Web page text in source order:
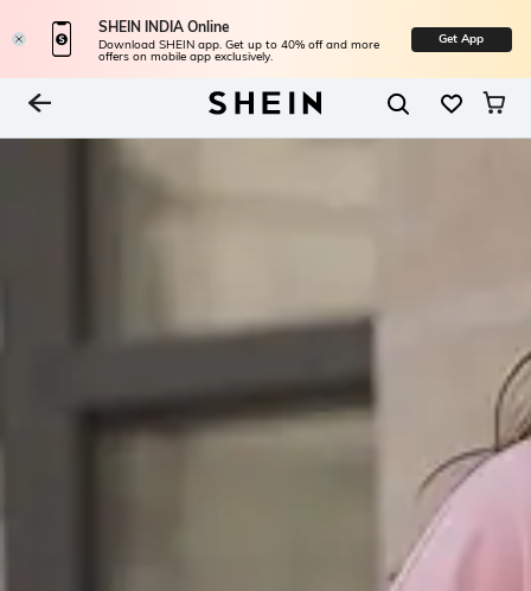
SHEIN INDIA Online
Download SHEIN app. Get up to 40% off and more
offers on mobile app exclusively.
Get App